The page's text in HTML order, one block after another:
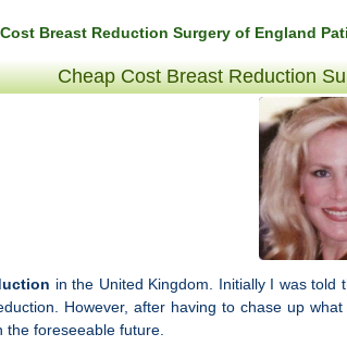
Breast Reduction Surgery of England
Cheap Cost Breast Reduction
in the United Kingdom. Initially I was
However, after having to chase up
foreseeable future.